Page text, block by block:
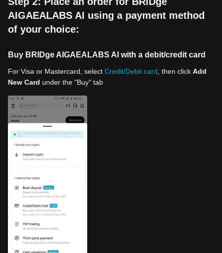
AIGAEALABS AI using a payment method
of your choice:
Buy BRIDge AIGAEALABS AI with a debit/credit card
For Visa or Mastercard, select Credit/Debit card , then click Add
New Card under the "Buy" tab